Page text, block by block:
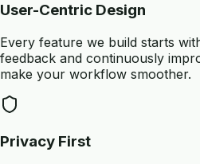
User-Centric Design
Every feature we build starts
feedback and continuously
make your workflow smoother.
Privacy First